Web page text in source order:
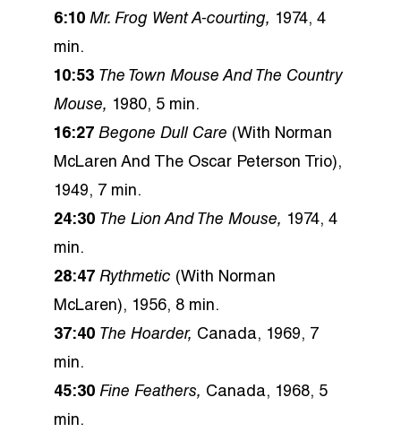
6:10 Mr. Frog Went A-courting, 1974, 4
min.
10:53 The Town Mouse And The Country
Mouse, 1980, 5 min.
16:27 Begone Dull Care (With Norman
McLaren And The Oscar Peterson Trio),
1949, 7 min.
24:30 The Lion And The Mouse, 1974, 4
min.
28:47 Rythmetic (With Norman
McLaren), 1956, 8 min.
37:40 The Hoarder, Canada, 1969, 7
min.
45:30 Fine Feathers, Canada, 1968, 5
min.